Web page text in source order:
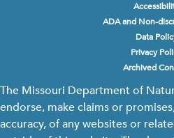
ADA and Non-
Data
Privacy
Archived
The Missouri Department of
endorse, make claims or
accuracy, of any websites or